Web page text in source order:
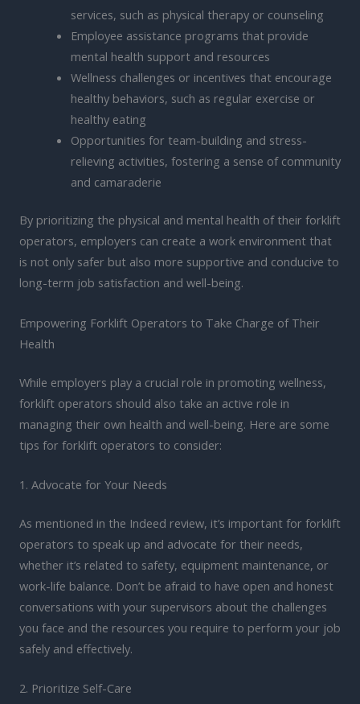
services, such as physical therapy or counseling
Employee assistance programs that provide
mental health support and resources
Wellness challenges or incentives that encourage
healthy behaviors, such as regular exercise or
healthy eating
Opportunities for team-building and stress-
relieving activities, fostering a sense of community
and camaraderie
By prioritizing the physical and mental health of their forklift
operators, employers can create a work environment that
is not only safer but also more supportive and conducive to
long-term job satisfaction and well-being.
Empowering Forklift Operators to Take Charge of Their
Health
While employers play a crucial role in promoting wellness,
forklift operators should also take an active role in
managing their own health and well-being. Here are some
tips for forklift operators to consider:
1. Advocate for Your Needs
As mentioned in the Indeed review, it’s important for forklift
operators to speak up and advocate for their needs,
whether it’s related to safety, equipment maintenance, or
work-life balance. Don’t be afraid to have open and honest
conversations with your supervisors about the challenges
you face and the resources you require to perform your job
safely and effectively.
2. Prioritize Self-Care